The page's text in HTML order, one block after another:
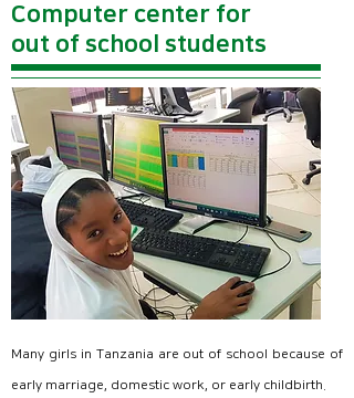
though they are in public girls' high schools,
For the first time, a computer subject was officially
opened at Arusha Girls' High School.
E3empower supports ICT education at Arusha
Girls' High School in the following three stages.
Computer center for
out of school students
Many girls in Tanzania are out of school because of
early marriage, domestic work, or early childbirth.